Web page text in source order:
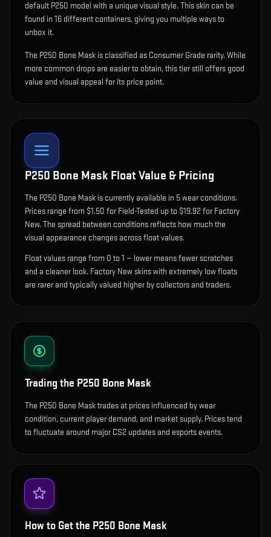
default P250 model with a unique visual style.This skin can be
found in 16 different containers, giving you multiple ways to
unbox it.
The P250 Bone Mask is classified as Consumer Grade rarity. While
more common drops are easier to obtain, this tier still offers good
value and visual appeal for its price point.
P250 Bone Mask Float Value & Pricing
The P250 Bone Mask is currently available in 5wear conditions.
Prices range from $1.50 for Field-Tested up to $19.92 for Factory
New. The spread between conditions reflects how much the
visual appearance changes across float values.
Float values range from 0 to 1 — lower means fewer scratches
and a cleaner look. Factory New skins with extremely low floats
are rarer and typically valued higher by collectors and traders.
Trading the P250 Bone Mask
The P250 Bone Mask trades at prices influenced by wear
condition, current player demand, and market supply. Prices tend
to fluctuate around major CS2 updates and esports events.
How to Get the P250 Bone Mask